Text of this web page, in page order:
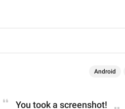
Android
You took a screenshot!